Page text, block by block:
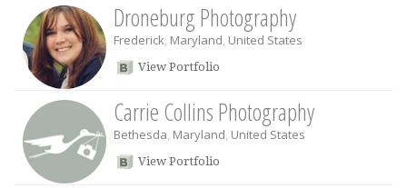
Droneburg Photography
Frederick, Maryland, United States
View Portfolio
Carrie Collins Photography
Bethesda, Maryland, United States
View Portfolio